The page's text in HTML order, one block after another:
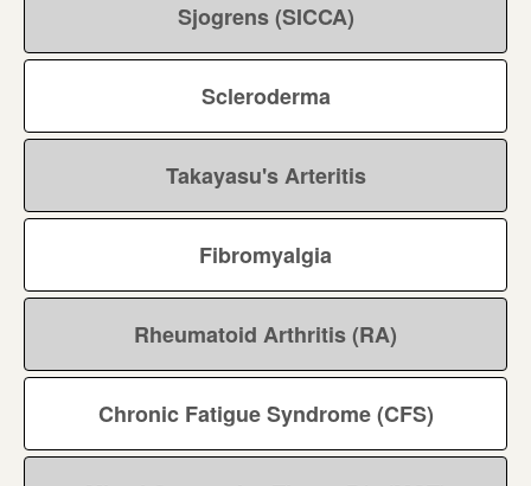
Sjogrens (SICCA)
Scleroderma
Takayasu's Arteritis
Fibromyalgia
Rheumatoid Arthritis (RA)
Chronic Fatigue Syndrome (CFS)